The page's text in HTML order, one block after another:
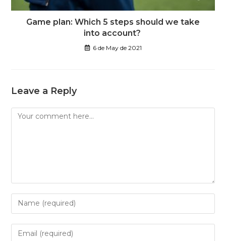
Game plan: Which 5 steps should we take
into account?
6 de May de 2021
Leave a Reply